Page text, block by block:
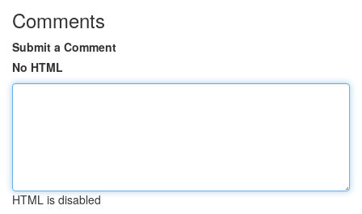
Comments
Submit a Comment
No HTML
HTML is disabled